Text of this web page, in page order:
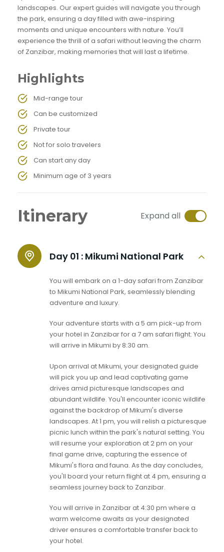
landscapes. Our expert guides will navigate you through
the park, ensuring a day filled with awe-inspiring
moments and unique encounters with nature. You’ll
experience the thrill of a safari without leaving the charm
of Zanzibar, making memories that will last a lifetime.
Highlights
Mid-range tour
Can be customized
Private tour
Not for solo travelers
Can start any day
Minimum age of 3 years
Itinerary Expand all
Day 01 : Mikumi National Park
You will embark on a 1-day safari from Zanzibar
to Mikumi National Park, seamlessly blending
adventure and luxury.
Your adventure starts with a 5 am pick-up from
your hotel in Zanzibar for a 7 am safari flight. You
will arrive in Mikumi by 8:30 am.
Upon arrival at Mikumi, your designated guide
will pick you up and lead captivating game
drives amid picturesque landscapes and
abundant wildlife. You'll encounter iconic wildlife
against the backdrop of Mikumi's diverse
landscapes. At 1 pm, you will relish a picturesque
picnic lunch within the park's natural setting. You
will resume your exploration at 2 pm on your
final game drive, capturing the essence of
Mikumi's flora and fauna. As the day concludes,
you'll board your return flight at 4 pm, ensuring a
seamless journey back to Zanzibar.
You will arrive in Zanzibar at 4:30 pm where a
warm welcome awaits as your designated
driver ensures a comfortable transfer back to
your hotel.